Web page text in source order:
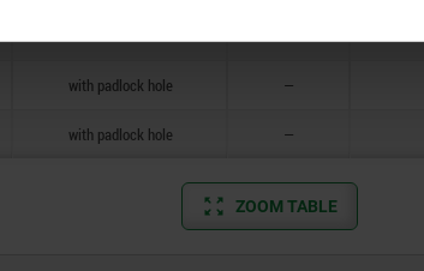
standard 4
with padlock hole —
with padlock hole —
ZOOM TABLE